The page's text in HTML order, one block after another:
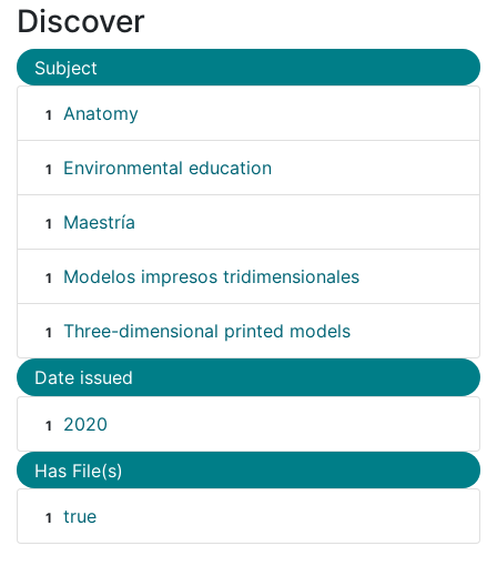
Discover
Subject
1 Anatomy
1 Environmental education
1 Maestría
1 Modelos impresos tridimensionales
1 Three-dimensional printed models
Date issued
1 2020
Has File(s)
1 true